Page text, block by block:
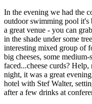
In the evening we had the
outdoor swimming pool it's
a great venue - you can
in the shade under some
interesting mixed group of
big cheeses, some medium-
faced...cheese curds?
night, it was a great
hotel with Stef Walter,
after a few drinks at